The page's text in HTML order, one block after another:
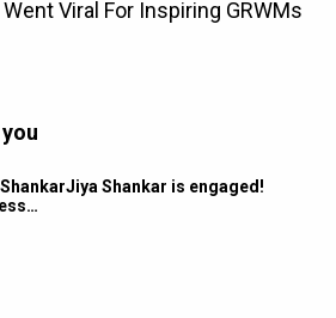
Shankar is engaged!